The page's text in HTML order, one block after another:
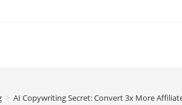
> AI Copywriting Secret: Convert 3x More